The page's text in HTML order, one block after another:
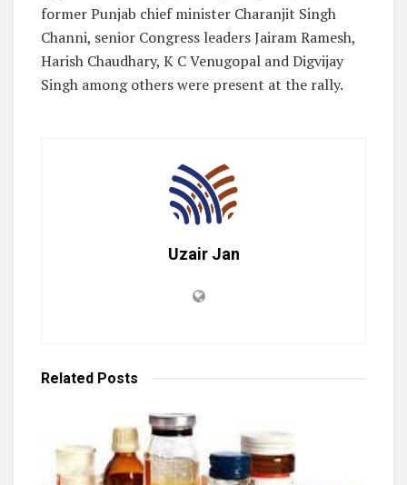
former Punjab chief minister Charanjit Singh
Channi, senior Congress leaders Jairam Ramesh,
Harish Chaudhary, K C Venugopal and Digvijay
Singh among others were present at the rally.
Uzair Jan
Related Posts